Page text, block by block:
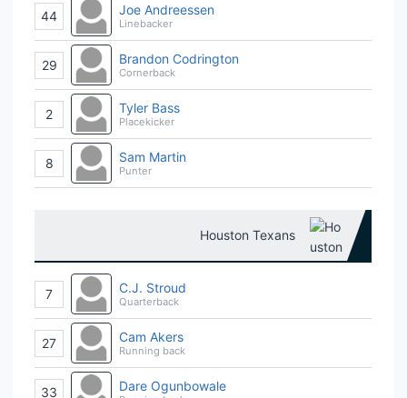
44 Joe Andreessen
Linebacker
29 Brandon Codrington
Cornerback
2 Tyler Bass
Placekicker
8 Sam Martin
Punter
Houston Texans
7 C.J. Stroud
Quarterback
27 Cam Akers
Running back
33 Dare Ogunbowale